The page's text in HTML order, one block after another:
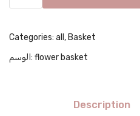
Categories: all , Basket
الوسم: flower basket
Description